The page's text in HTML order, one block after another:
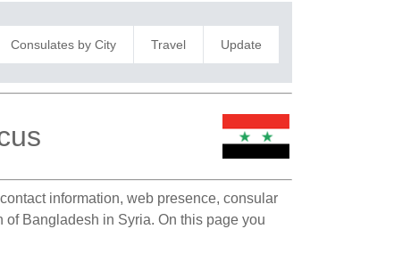
Consulates by City Travel Update
information, web presence, consular
Bangladesh in Syria. On this page you